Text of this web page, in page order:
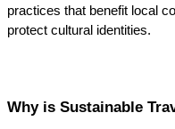
practices that benefit local
protect cultural identities.
Why is Sustainable